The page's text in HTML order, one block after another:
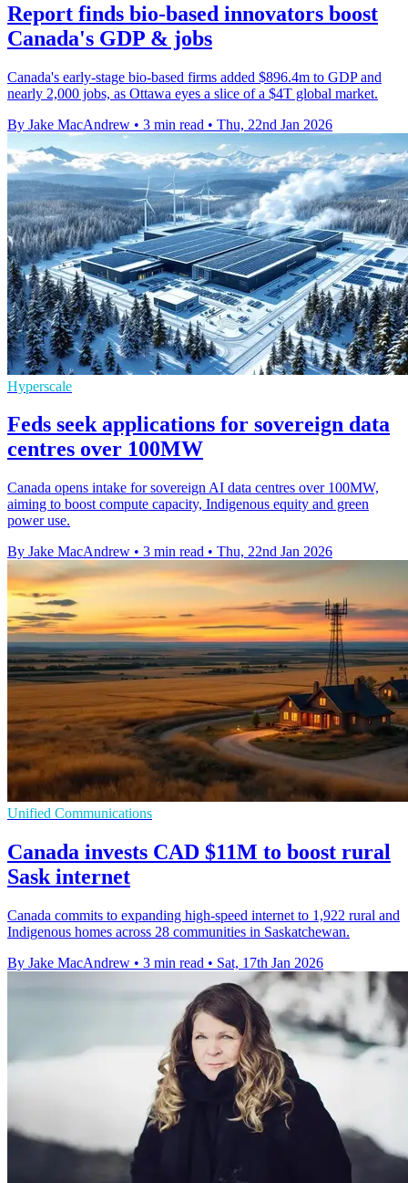
Report finds bio-based innovators boost
Canada's GDP & jobs
Canada's early-stage bio-based firms added $896.4m to GDP and
nearly 2,000 jobs, as Ottawa eyes a slice of a $4T global market.
By Jake MacAndrew • 3 min read • Thu, 22nd Jan 2026
Hyperscale
Feds seek applications for sovereign data
centres over 100MW
Canada opens intake for sovereign AI data centres over 100MW,
aiming to boost compute capacity, Indigenous equity and green
power use.
By Jake MacAndrew • 3 min read • Thu, 22nd Jan 2026
Unified Communications
Canada invests CAD $11M to boost rural
Sask internet
Canada commits to expanding high-speed internet to 1,922 rural and
Indigenous homes across 28 communities in Saskatchewan.
By Jake MacAndrew • 3 min read • Sat, 17th Jan 2026